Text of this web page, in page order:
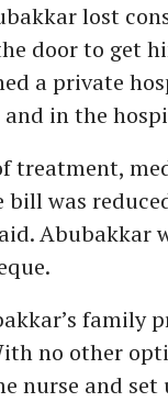
lost
door to get
a private
in the
treatment,
was
Abubakkar
family
no other
nurse and